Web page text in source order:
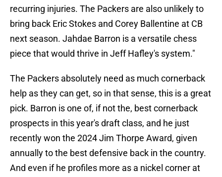
recurring injuries. The Packers are also unlikely to
bring back Eric Stokes and Corey Ballentine at CB
next season. Jahdae Barron is a versatile chess
piece that would thrive in Jeff Hafley's system."
The Packers absolutely need as much cornerback
help as they can get, so in that sense, this is a great
pick. Barron is one of, if not the, best cornerback
prospects in this year's draft class, and he just
recently won the 2024 Jim Thorpe Award, given
annually to the best defensive back in the country.
And even if he profiles more as a nickel corner at